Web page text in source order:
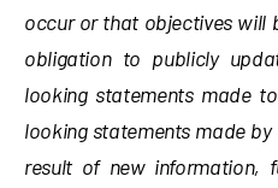
occur or that objectives will
obligation to publicly
looking statements made
looking statements made
result of new information,